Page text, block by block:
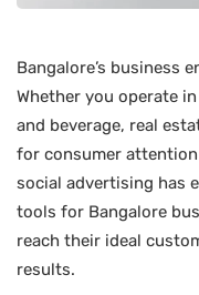
Bangalore’s business
Whether you operate
and beverage, real
for consumer
social advertising has
tools for Bangalore
reach their ideal
results.